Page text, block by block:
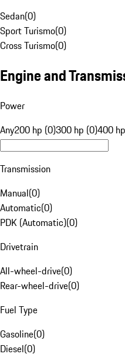
Sedan(0)
Sport Turismo(0)
Cross Turismo(0)
Engine and
Power
Any200 hp (0)300 hp (0)400
Transmission
Manual(0)
Automatic(0)
PDK (Automatic)(0)
Drivetrain
All-wheel-drive(0)
Rear-wheel-drive(0)
Fuel Type
Gasoline(0)
Diesel(0)